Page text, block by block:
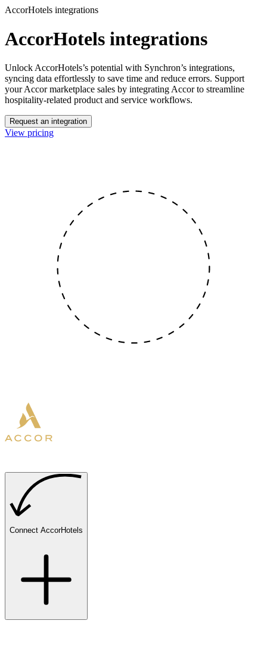
AccorHotels integrations
AccorHotels integrations
Unlock AccorHotels’s potential with Synchron’s integrations,
syncing data effortlessly to save time and reduce errors. Support
your Accor marketplace sales by integrating Accor to streamline
hospitality-related product and service workflows.
Request an integration
View pricing
Connect AccorHotels